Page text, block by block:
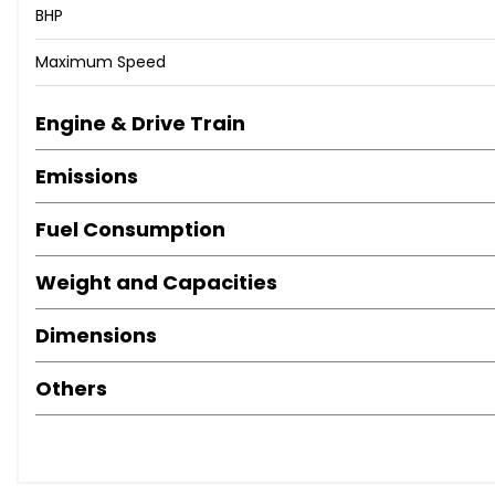
BHP
Maximum Speed
Engine & Drive Train
Emissions
Fuel Consumption
Weight and Capacities
Dimensions
Others